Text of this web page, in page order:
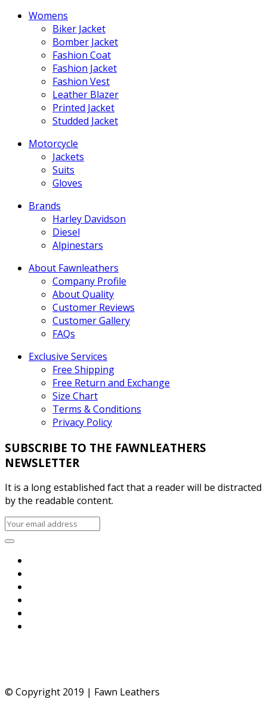
Womens
Biker Jacket
Bomber Jacket
Fashion Coat
Fashion Jacket
Fashion Vest
Leather Blazer
Printed Jacket
Studded Jacket
Motorcycle
Jackets
Suits
Gloves
Brands
Harley Davidson
Diesel
Alpinestars
About Fawnleathers
Company Profile
About Quality
Customer Reviews
Customer Gallery
FAQs
Exclusive Services
Free Shipping
Free Return and Exchange
Size Chart
Terms & Conditions
Privacy Policy
SUBSCRIBE TO THE FAWNLEATHERS
NEWSLETTER
It is a long established fact that a reader will be distracted
by the readable content.
© Copyright 2019 | Fawn Leathers